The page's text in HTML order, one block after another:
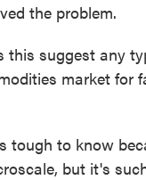
the problem.
this suggest any
market for
tough to know
but it's